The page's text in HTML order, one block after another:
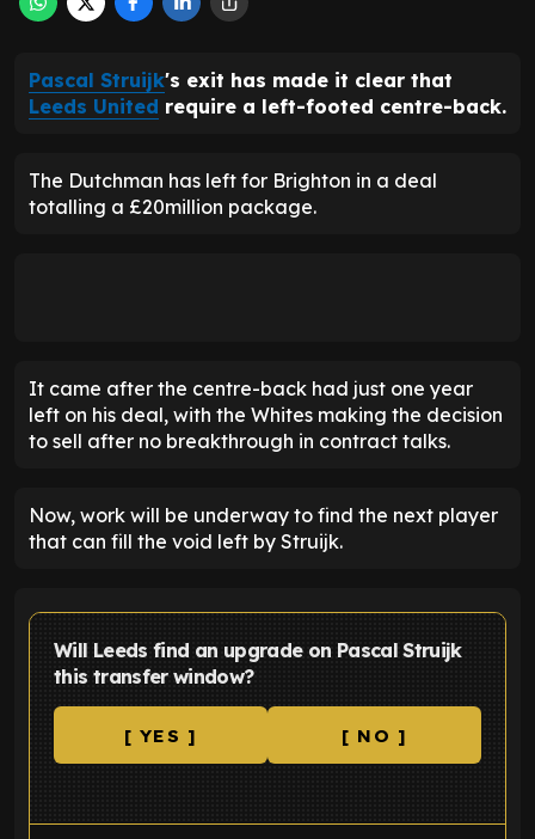
Pascal Struijk's exit has made it clear that
Leeds United require a left-footed centre-back.
The Dutchman has left for Brighton in a deal
totalling a £20million package.
It came after the centre-back had just one year
left on his deal, with the Whites making the decision
to sell after no breakthrough in contract talks.
Now, work will be underway to find the next player
that can fill the void left by Struijk.
Will Leeds find an upgrade on Pascal Struijk
this transfer window?
[ YES ] [ NO ]